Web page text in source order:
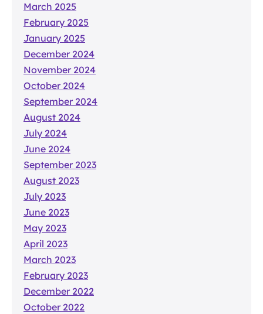
March 2025
February 2025
January 2025
December 2024
November 2024
October 2024
September 2024
August 2024
July 2024
June 2024
September 2023
August 2023
July 2023
June 2023
May 2023
April 2023
March 2023
February 2023
December 2022
October 2022